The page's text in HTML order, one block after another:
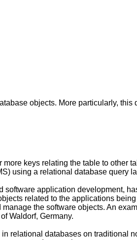
objects. More particularly,
keys relating the table to other
using a relational database query
application development,
related to the applications
the software objects. An
Waldorf, Germany.
relational databases on traditional